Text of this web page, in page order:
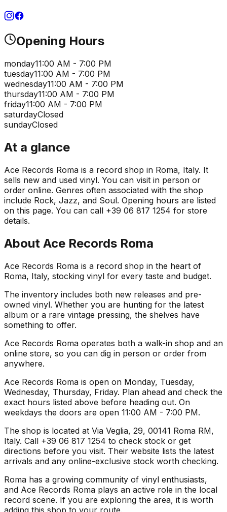
Opening Hours
monday11:00 AM - 7:00 PM
tuesday11:00 AM - 7:00 PM
wednesday11:00 AM - 7:00 PM
thursday11:00 AM - 7:00 PM
friday11:00 AM - 7:00 PM
saturdayClosed
sundayClosed
At a glance
Ace Records Roma is a record shop in Roma, Italy. It
sells new and used vinyl. You can visit in person or
order online. Genres often associated with the shop
include Rock, Jazz, and Soul. Opening hours are listed
on this page. You can call +39 06 817 1254 for store
details.
About Ace Records Roma
Ace Records Roma is a record shop in the heart of
Roma, Italy, stocking vinyl for every taste and budget.
The inventory includes both new releases and pre-
owned vinyl. Whether you are hunting for the latest
album or a rare vintage pressing, the shelves have
something to offer.
Ace Records Roma operates both a walk-in shop and an
online store, so you can dig in person or order from
anywhere.
Ace Records Roma is open on Monday, Tuesday,
Wednesday, Thursday, Friday. Plan ahead and check the
exact hours listed above before heading out. On
weekdays the doors are open 11:00 AM - 7:00 PM.
The shop is located at Via Veglia, 29, 00141 Roma RM,
Italy. Call +39 06 817 1254 to check stock or get
directions before you visit. Their website lists the latest
arrivals and any online-exclusive stock worth checking.
Roma has a growing community of vinyl enthusiasts,
and Ace Records Roma plays an active role in the local
record scene. If you are exploring the area, it is worth
adding this shop to your route.